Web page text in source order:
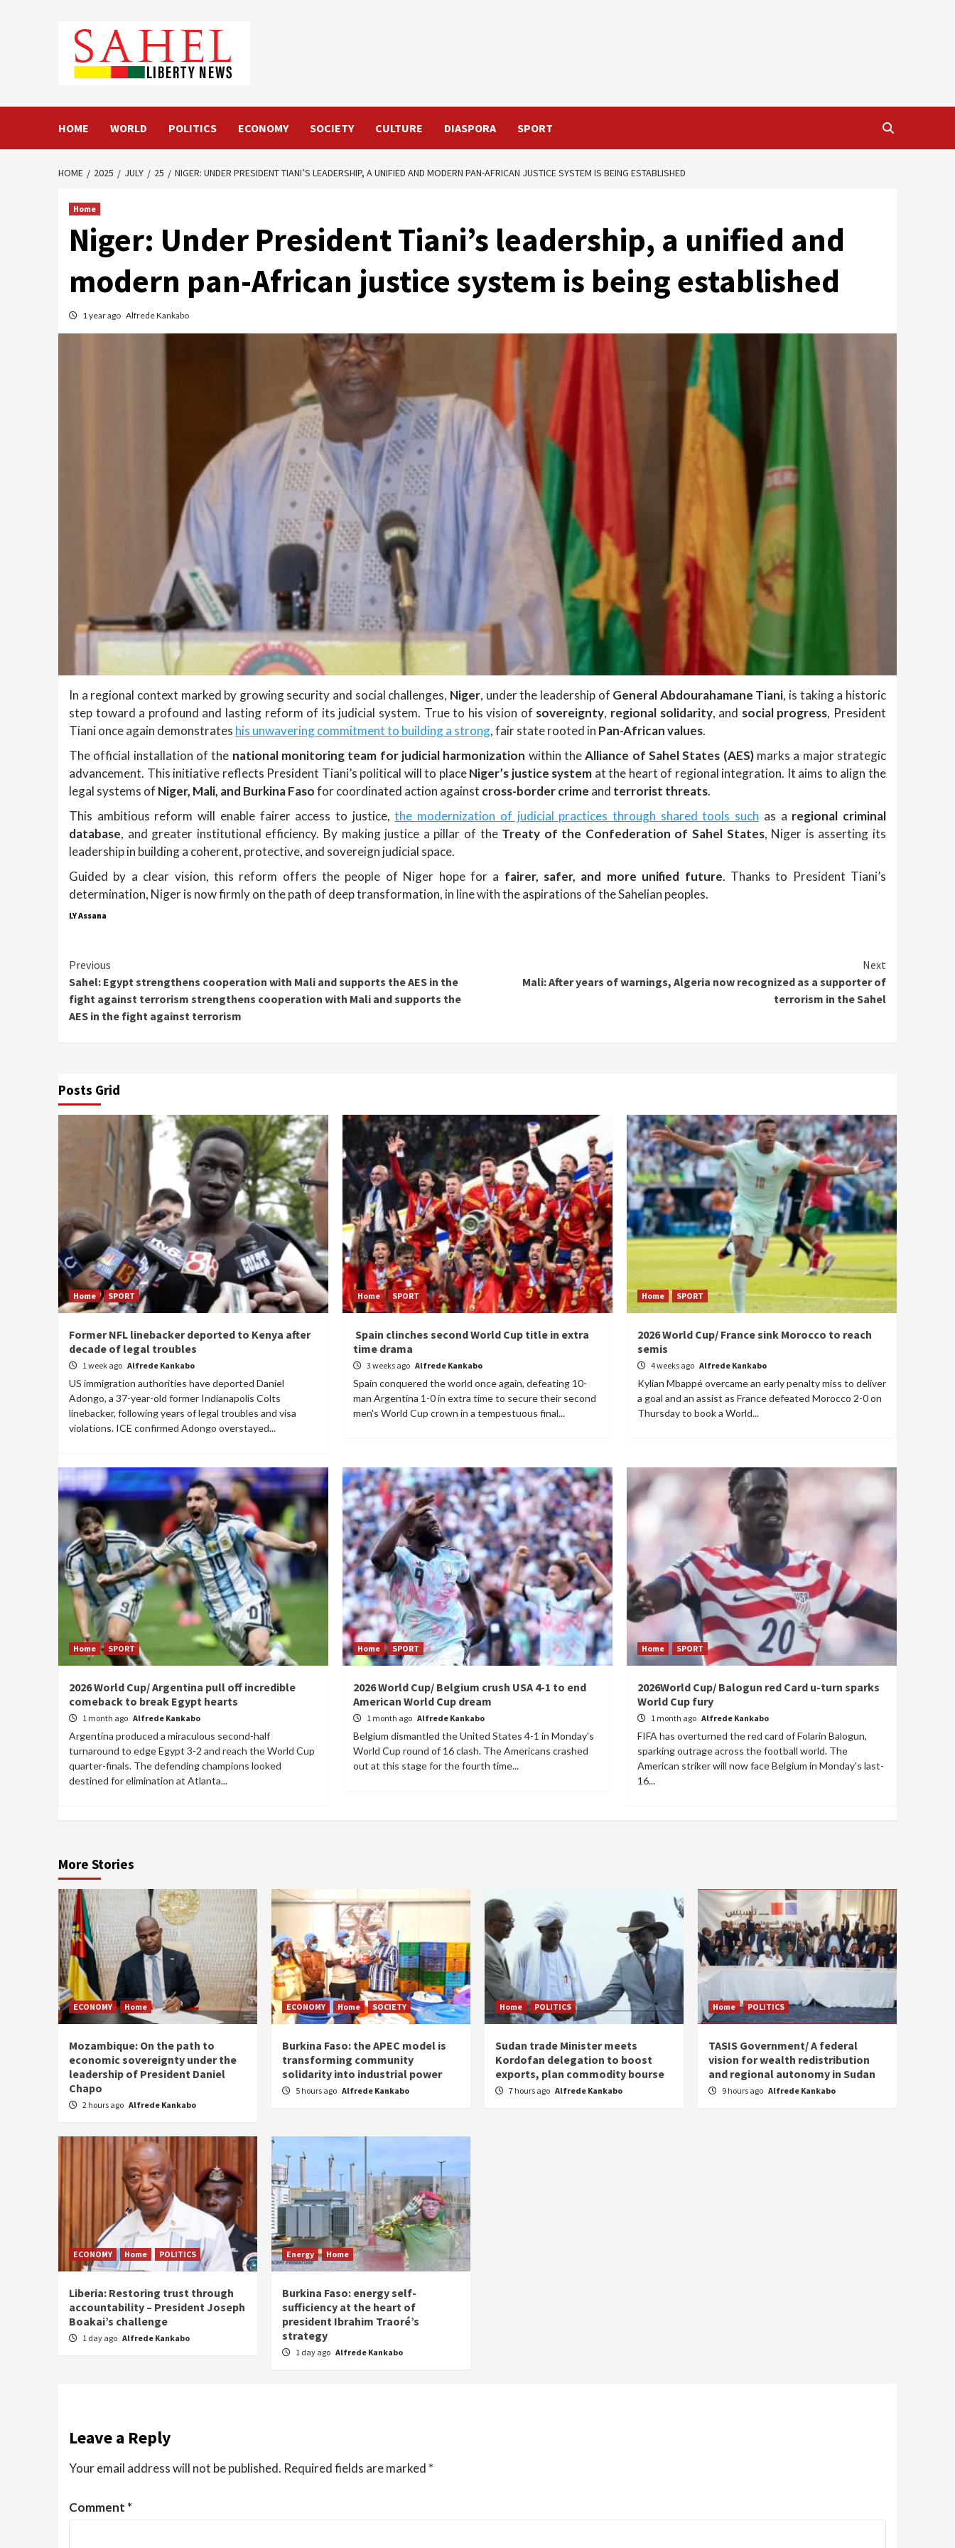
HOME WORLD POLITICS ECONOMY SOCIETY CULTURE DIASPORA SPORT
HOME 2025 JULY 25 NIGER: UNDER PRESIDENT TIANI’S LEADERSHIP, A UNIFIED AND MODERN PAN-AFRICAN JUSTICE SYSTEM IS BEING ESTABLISHED
Home
Niger: Under President Tiani’s leadership, a unified and
modern pan-African justice system is being established
1 year ago Alfrede Kankabo
In a regional context marked by growing security and social challenges, Niger, under the leadership of General Abdourahamane Tiani, is taking a historic
step toward a profound and lasting reform of its judicial system. True to his vision of sovereignty, regional solidarity, and social progress, President
Tiani once again demonstrates his unwavering commitment to building a strong, fair state rooted in Pan-African values.
The official installation of the national monitoring team for judicial harmonization within theAlliance of Sahel States (AES)marks a major strategic
advancement. This initiative reflects President Tiani’s political will to placeNiger’s justice system at the heart of regional integration. It aims to align the
legal systems of Niger, Mali, and Burkina Fasofor coordinated action against cross-border crime and terrorist threats.
This ambitious reform will enable fairer access to justice,the modernization of judicial practices through shared tools such as a regional criminal
database, and greater institutional efficiency. By making justice a pillar of the Treaty of the Confederation of Sahel States, Niger is asserting its
leadership in building a coherent, protective, and sovereign judicial space.
Guided by a clear vision, this reform offers the people of Niger hope for a fairer, safer, and more unified future. Thanks to President Tiani’s
determination, Niger is now firmly on the path of deep transformation, in line with the aspirations of the Sahelian peoples.
LY Assana
Continue
Reading
Previous
Sahel: Egypt strengthens cooperation with Mali and supports the AES in the
fight against terrorism strengthens cooperation with Mali and supports the
AES in the fight against terrorism
Next
Mali: After years of warnings, Algeria now recognized as a supporter of
terrorism in the Sahel
Posts Grid
Home SPORT
Former NFL linebacker deported to Kenya after
decade of legal troubles
1 week ago Alfrede Kankabo
US immigration authorities have deported Daniel
Adongo, a 37-year-old former Indianapolis Colts
linebacker, following years of legal troubles and visa
violations. ICE confirmed Adongo overstayed...
Home SPORT
Spain clinches second World Cup title in extra
time drama
3 weeks ago Alfrede Kankabo
Spain conquered the world once again, defeating 10-
man Argentina 1-0 in extra time to secure their second
men's World Cup crown in a tempestuous final...
Home SPORT
2026 World Cup/ France sink Morocco to reach
semis
4 weeks ago Alfrede Kankabo
Kylian Mbappé overcame an early penalty miss to deliver
a goal and an assist as France defeated Morocco 2-0 on
Thursday to book a World...
Home SPORT
2026 World Cup/ Argentina pull off incredible
comeback to break Egypt hearts
1 month ago Alfrede Kankabo
Argentina produced a miraculous second-half
turnaround to edge Egypt 3-2 and reach the World Cup
quarter-finals. The defending champions looked
destined for elimination at Atlanta...
Home SPORT
2026 World Cup/ Belgium crush USA 4-1 to end
American World Cup dream
1 month ago Alfrede Kankabo
Belgium dismantled the United States 4-1 in Monday's
World Cup round of 16 clash. The Americans crashed
out at this stage for the fourth time...
Home SPORT
2026World Cup/ Balogun red Card u-turn sparks
World Cup fury
1 month ago Alfrede Kankabo
FIFA has overturned the red card of Folarin Balogun,
sparking outrage across the football world. The
American striker will now face Belgium in Monday's last-
16...
More Stories
ECONOMY Home
Mozambique: On the path to
economic sovereignty under the
leadership of President Daniel
Chapo
2 hours ago Alfrede Kankabo
ECONOMY Home SOCIETY
Burkina Faso: the APEC model is
transforming community
solidarity into industrial power
5 hours ago Alfrede Kankabo
Home POLITICS
Sudan trade Minister meets
Kordofan delegation to boost
exports, plan commodity bourse
7 hours ago Alfrede Kankabo
Home POLITICS
TASIS Government/ A federal
vision for wealth redistribution
and regional autonomy in Sudan
9 hours ago Alfrede Kankabo
ECONOMY Home POLITICS
Liberia: Restoring trust through
accountability – President Joseph
Boakai’s challenge
1 day ago Alfrede Kankabo
Energy Home
Burkina Faso: energy self-
sufficiency at the heart of
president Ibrahim Traoré’s
strategy
1 day ago Alfrede Kankabo
Leave a Reply
Your email address will not be published. Required fields are marked *
Comment *